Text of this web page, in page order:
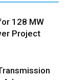
128 MW
Project